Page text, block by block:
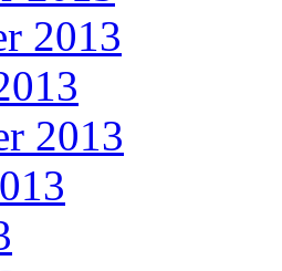
2013
2013